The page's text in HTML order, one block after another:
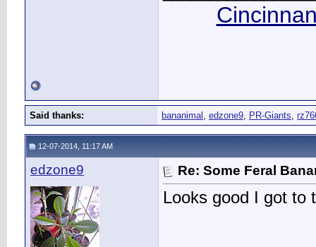
Said thanks: bananimal , edzone9, PR-Giants,
12-07-2014, 11:17 AM
edzone9 Re: Some Feral
Looks good I got to